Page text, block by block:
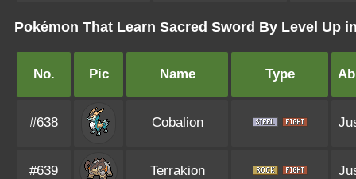
Pokémon That Learn Sacred Sword By Level Up
No. Pic Name Type
#638 Cobalion
#639 Terrakion